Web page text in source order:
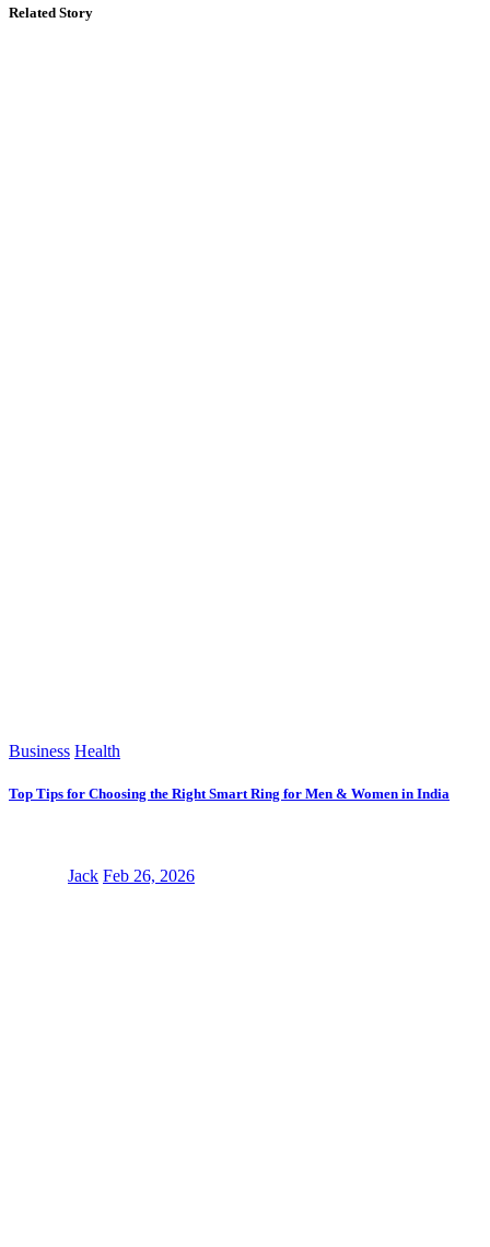
Related Story
Business Health
Top Tips for Choosing the Right Smart Ring for Men & Women in India
Jack Feb 26, 2026